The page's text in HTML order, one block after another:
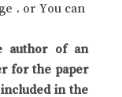
. or You can
author of an
for the paper
in the